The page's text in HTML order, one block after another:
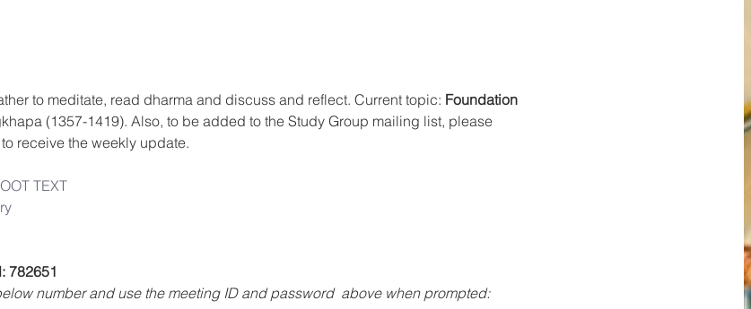
to meditate, read dharma and discuss and reflect. Current topic: Foundation
(1357-1419). Also, to be added to the Study Group mailing list, please
to receive the weekly update.
TEXT
782651
number and use the meeting ID and password  above when prompted: